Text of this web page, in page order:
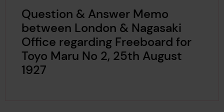
Question & Answer Memo
between London & Nagasaki
Office regarding Freeboard for
Toyo Maru No 2, 25th August
1927